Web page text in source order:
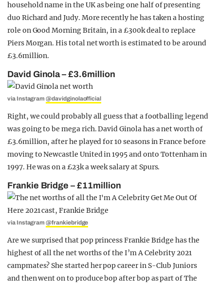
household name in the UK as being one half of presenting
duo Richard and Judy. More recently he has taken a hosting
role on Good Morning Britain, in a £300k deal to replace
Piers Morgan. His total net worth is estimated to be around
£3.6million.
David Ginola – £3.6million
via Instagram@davidginolaofficial
Right, we could probably all guess that a footballing legend
was going to be mega rich. David Ginola has a net worth of
£3.6million, after he played for 10 seasons in France before
moving to Newcastle United in 1995 and onto Tottenham in
1997. He was on a £23k a week salary at Spurs.
Frankie Bridge – £11million
via Instagram@frankiebridge
Are we surprised that pop princess Frankie Bridge has the
highest of all the net worths of the I’m A Celebrity 2021
campmates? She started her pop career in S-Club Juniors
and then went on to produce bop after bop as part of The